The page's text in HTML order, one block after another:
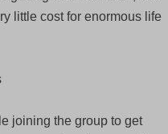
little cost for enormous life
joining the group to get